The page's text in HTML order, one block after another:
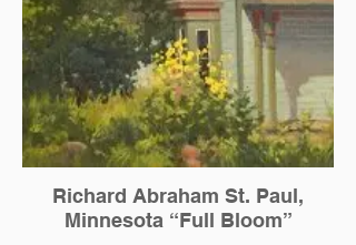
Richard Abraham St. Paul,
Minnesota “Full Bloom”